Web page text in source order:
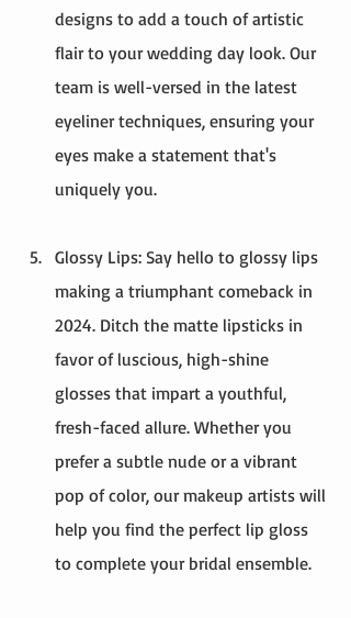
designs to add a touch of artistic
flair to your wedding day look. Our
team is well-versed in the latest
eyeliner techniques, ensuring your
eyes make a statement that's
uniquely you.
Glossy Lips: Say hello to glossy lips
making a triumphant comeback in
2024. Ditch the matte lipsticks in
favor of luscious, high-shine
glosses that impart a youthful,
fresh-faced allure. Whether you
prefer a subtle nude or a vibrant
pop of color, our makeup artists will
help you find the perfect lip gloss
to complete your bridal ensemble.